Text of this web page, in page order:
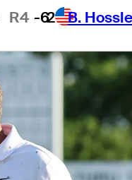
R4 -62 B.